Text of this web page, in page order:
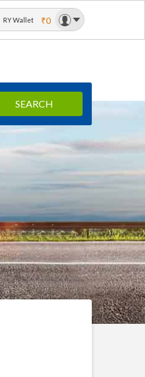
RY Wallet ₹0
SEARCH